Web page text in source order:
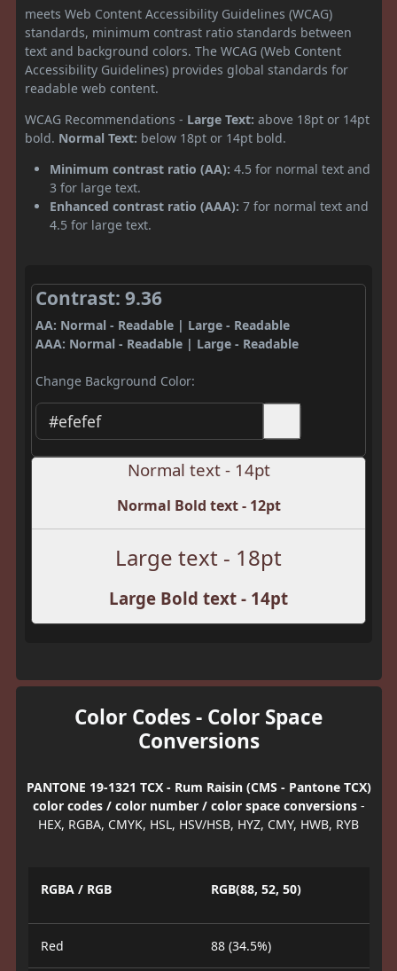
meets Web Content Accessibility Guidelines (WCAG)
standards, minimum contrast ratio standards between
text and background colors. The WCAG (Web Content
Accessibility Guidelines) provides global standards for
readable web content.
WCAG Recommendations - Large Text: above 18pt or 14pt
bold. Normal Text: below 18pt or 14pt bold.
Minimum contrast ratio (AA): 4.5 for normal text and
3 for large text.
Enhanced contrast ratio (AAA): 7 for normal text and
4.5 for large text.
Contrast: 9.36
AA: Normal - Readable | Large - Readable
AAA: Normal - Readable | Large - Readable
Change Background Color:
Normal text - 14pt
Normal Bold text - 12pt
Large text - 18pt
Large Bold text - 14pt
Color Codes - Color Space
Conversions
PANTONE 19-1321 TCX - Rum Raisin (CMS - Pantone TCX)
color codes / color number / color space conversions-
HEX, RGBA, CMYK, HSL, HSV/HSB, HYZ, CMY, HWB, RYB
RGBA / RGB RGB(88, 52, 50)
Red 88 (34.5%)